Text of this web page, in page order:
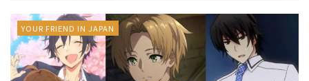
YOUR FRIEND IN JAPAN